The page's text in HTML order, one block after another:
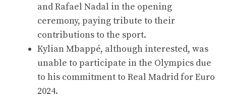
and Rafael Nadal in the opening
ceremony, paying tribute to their
contributions to the sport.
Kylian Mbappé, although interested, was
unable to participate in the Olympics due
to his commitment to Real Madrid for Euro
2024.